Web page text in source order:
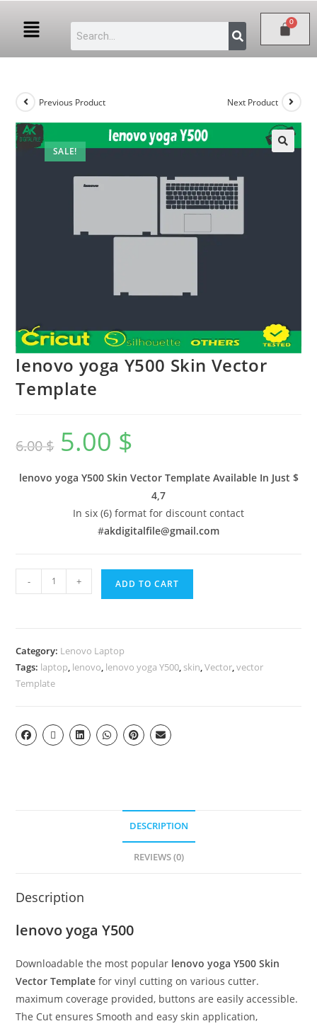
SALE!
Previous Product Next Product
lenovo yoga Y500 Skin Vector
Template
6.00$ 5.00 $
lenovo yoga Y500 Skin Vector Template Available In Just $
4,7
In six (6) format for discount contact
#akdigitalfile@gmail.com
- + ADD TO CART
Category: Lenovo Laptop
Tags: laptop, lenovo, lenovo yoga Y500, skin,Vector,vector
Template
DESCRIPTION
REVIEWS (0)
Description
lenovo yoga Y500
Downloadable the most popular lenovo yoga Y500Skin
Vector Template for vinyl cutting on various cutter.
maximum coverage provided, buttons are easily accessible.
The Cut ensures Smooth and easy skin application,